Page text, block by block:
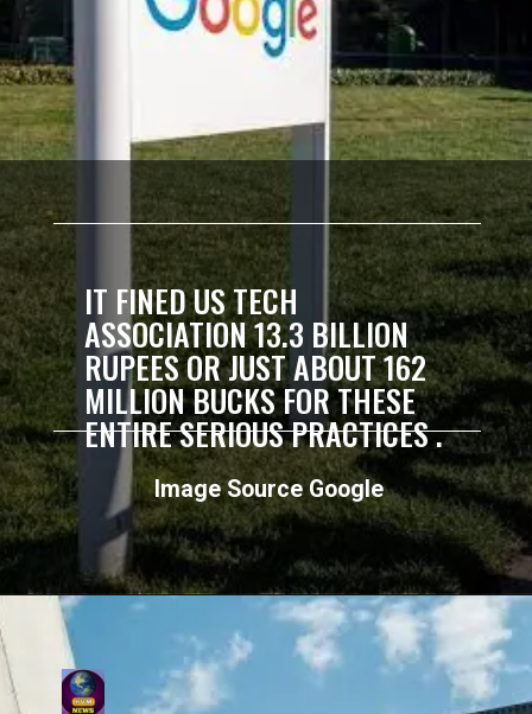
Image Source Google
IT FINED US TECH
ASSOCIATION 13.3 BILLION
RUPEES OR JUST ABOUT 162
MILLION BUCKS FOR THESE
ENTIRE SERIOUS PRACTICES .